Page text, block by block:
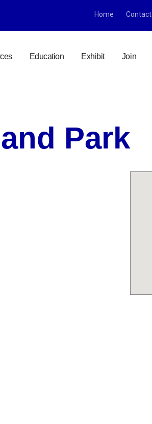
Home Contact
Education Exhibit Join
Park